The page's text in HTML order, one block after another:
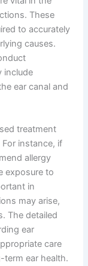
These
to accurately
causes.
include
ear canal and
treatment
instance, if
allergy
exposure to
in
may arise,
The detailed
ear
care
ear health.